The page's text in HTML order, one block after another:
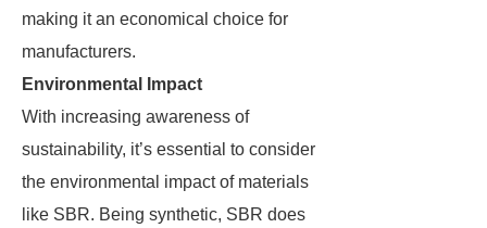
making it an economical choice for
manufacturers.
Environmental Impact
With increasing awareness of
sustainability, it’s essential to consider
the environmental impact of materials
like SBR. Being synthetic, SBR does